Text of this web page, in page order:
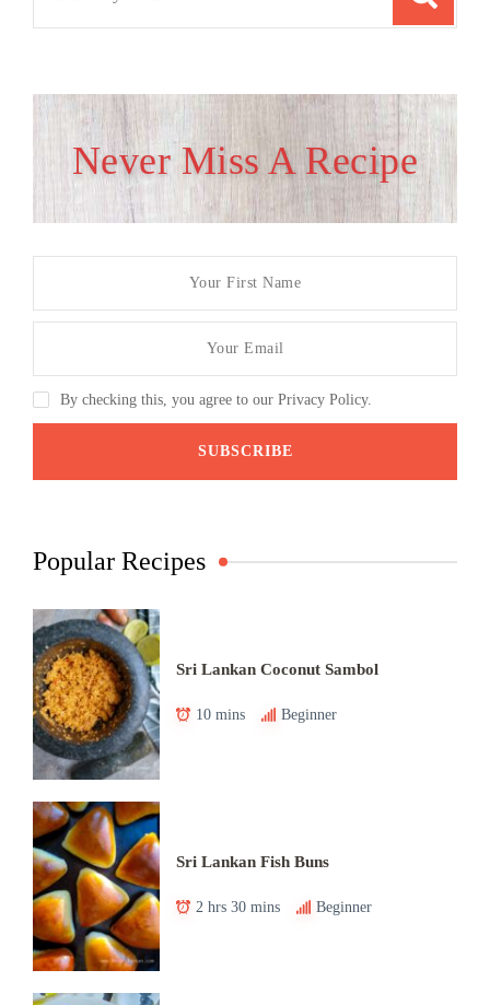
Never Miss A Recipe
By checking this, you agree to our Privacy Policy.
Popular Recipes
Sri Lankan Coconut Sambol
10 mins Beginner
Sri Lankan Fish Buns
2 hrs 30 mins Beginner